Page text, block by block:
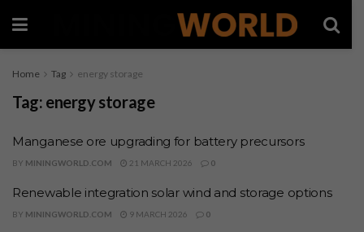
Home Tag energy storage
Tag: energy storage
Manganese ore upgrading for battery precursors
BY MININGWORLD.COM 21 MARCH 2026 0
Renewable integration solar wind and storage options
BY MININGWORLD.COM 9 MARCH 2026 0